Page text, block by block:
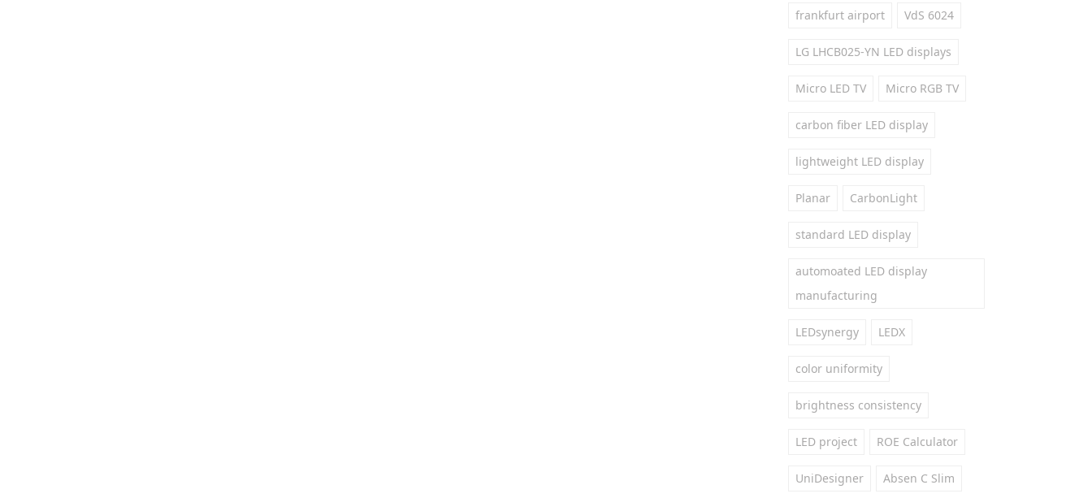
frankfurt airport VdS 6024
LG LHCB025-YN LED displays
Micro LED TV Micro RGB TV
carbon fiber LED display
lightweight LED display
Planar CarbonLight
standard LED display
automoated LED display
manufacturing
LEDsynergy LEDX
color uniformity
brightness consistency
LED project ROE Calculator
UniDesigner Absen C Slim